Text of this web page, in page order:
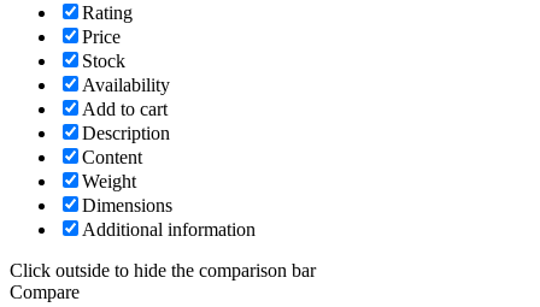
Rating
Price
Stock
Availability
Add to cart
Description
Content
Weight
Dimensions
Additional information
Click outside to hide the comparison bar
Compare